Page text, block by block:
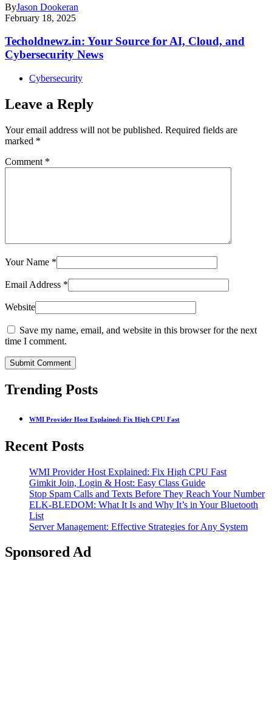
ByJason Dookeran
February 18, 2025
Techoldnewz.in: Your Source for AI, Cloud, and
Cybersecurity News
Cybersecurity
Leave a Reply
Your email address will not be published. Required fields are
marked *
Comment *
Your Name *
Email Address *
Website
Save my name, email, and website in this browser for the next
time I comment.
Submit Comment
Trending Posts
WMI Provider Host Explained: Fix High CPU Fast
Recent Posts
WMI Provider Host Explained: Fix High CPU Fast
Gimkit Join, Login & Host: Easy Class Guide
Stop Spam Calls and Texts Before They Reach Your Number
ELK-BLEDOM: What It Is and Why It’s in Your Bluetooth
List
Server Management: Effective Strategies for Any System
Sponsored Ad